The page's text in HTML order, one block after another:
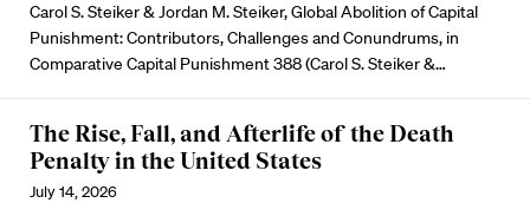
Carol S. Steiker & Jordan M. Steiker, Global Abolition of Capital
Punishment: Contributors, Challenges and Conundrums, in
Comparative Capital Punishment 388 (Carol S. Steiker &…
The Rise, Fall, and Afterlife of the Death
Penalty in the United States
July 14, 2026